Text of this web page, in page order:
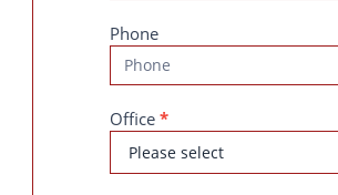
Phone
Office *